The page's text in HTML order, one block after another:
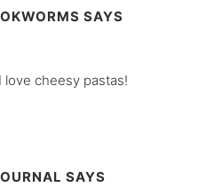
SAYS
love cheesy pastas!
SAYS